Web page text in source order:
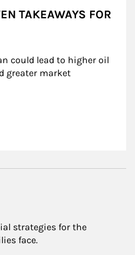
TAKEAWAYS FOR
could lead to higher oil
greater market
strategies for the
face.